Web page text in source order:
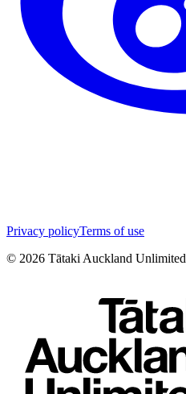
Privacy policyTerms of use
© 2026 Tātaki Auckland Unlimited